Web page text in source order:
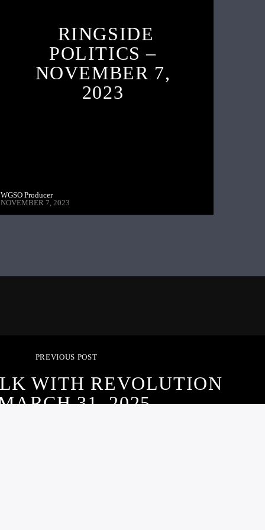
RINGSIDE
POLITICS –
NOVEMBER 7,
2023
WGSO Producer
NOVEMBER 7, 2023
PREVIOUS POST
WITH REVOLUTION
31, 2025